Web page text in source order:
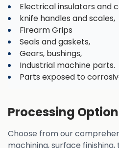
Electrical insulators and
knife handles and scales,
Firearm Grips
Seals and gaskets,
Gears, bushings,
Industrial machine parts.
Parts exposed to
Processing
Choose from our
machining, surface